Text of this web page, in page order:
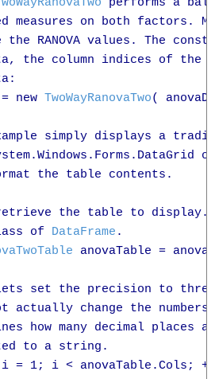
performs a
measures on both factors.
the RANOVA values. The
the column indices of the
new
TwoWayRanovaTwo(
simply displays a
the table contents.
the table to
of
DataFrame .
anovaTable =
set the precision to
actually change the
how many decimal places
to a string.
= 1; i < anovaTable.Cols;